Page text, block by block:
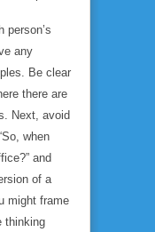
person’s
any
Be clear
there are
Next, avoid
when
and
of a
might frame
thinking